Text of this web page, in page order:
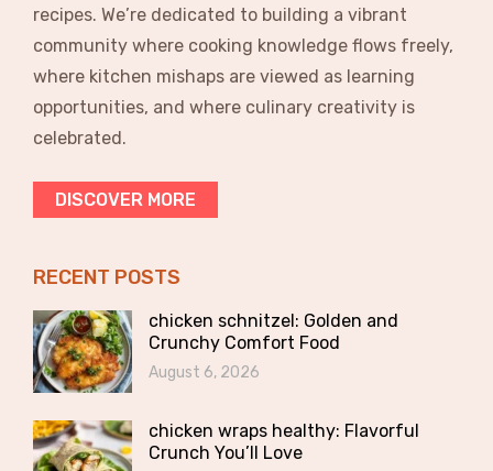
recipes. We’re dedicated to building a vibrant
community where cooking knowledge flows freely,
where kitchen mishaps are viewed as learning
opportunities, and where culinary creativity is
celebrated.
DISCOVER MORE
RECENT POSTS
chicken schnitzel: Golden and
Crunchy Comfort Food
August 6, 2026
chicken wraps healthy: Flavorful
Crunch You’ll Love